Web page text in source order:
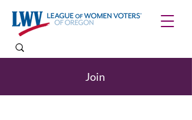
Join